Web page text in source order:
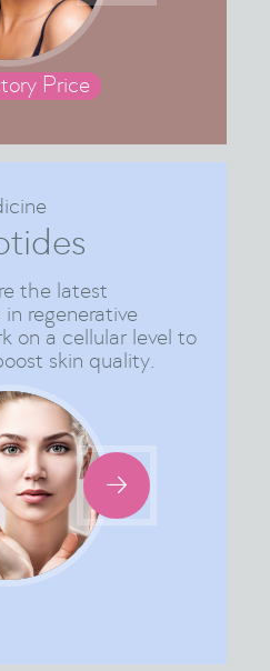
Price
the latest
regenerative
on a cellular level to
skin quality.
